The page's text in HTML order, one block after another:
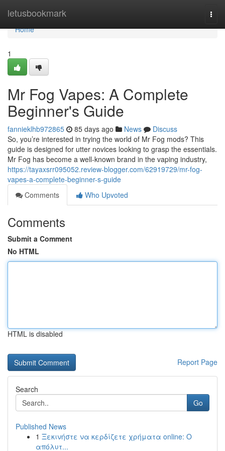
letusbookmark
Home
Home
1
Mr Fog Vapes: A Complete
Beginner's Guide
fannieklhb972865 85 days ago News
Discuss
So, you’re interested in trying the world of Mr Fog mods? This
guide is designed for utter novices looking to grasp the essentials.
Mr Fog has become a well-known brand in the vaping industry,
https://tayaxsrr095052.review-blogger.com/62919729/mr-fog-
vapes-a-complete-beginner-s-guide
Comments
Who Upvoted
Comments
Submit a Comment
No HTML
HTML is disabled
Report Page
Search
Go
Published News
1 Ξεκινήστε να κερδίζετε χρήματα online: Ο
απόλυτ...